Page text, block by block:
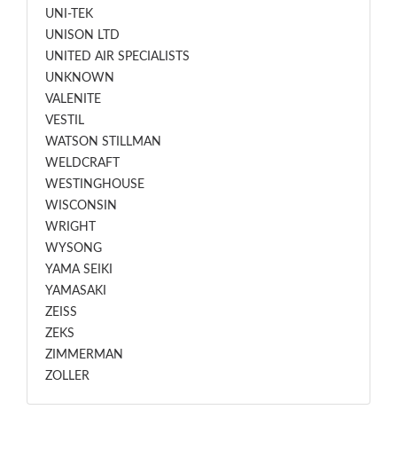
UNI-TEK
UNISON LTD
UNITED AIR SPECIALISTS
UNKNOWN
VALENITE
VESTIL
WATSON STILLMAN
WELDCRAFT
WESTINGHOUSE
WISCONSIN
WRIGHT
WYSONG
YAMA SEIKI
YAMASAKI
ZEISS
ZEKS
ZIMMERMAN
ZOLLER